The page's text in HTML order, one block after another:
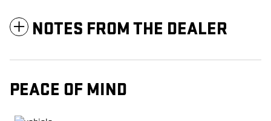
NOTES FROM THE DEALER
PEACE OF MIND